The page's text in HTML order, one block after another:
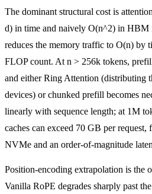
The dominant structural cost is
d) in time and naively O(n^2) in
reduces the memory traffic to O(n) by
FLOP count. At n > 256k tokens,
and either Ring Attention (distributing
devices) or chunked prefill becomes
linearly with sequence length; at 1M
caches can exceed 70 GB per
NVMe and an order-of-magnitude
Position-encoding extrapolation is the
Vanilla RoPE degrades sharply past